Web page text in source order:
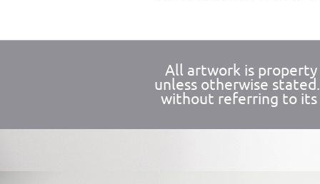
All artwork is property
unless otherwise
without referring to its